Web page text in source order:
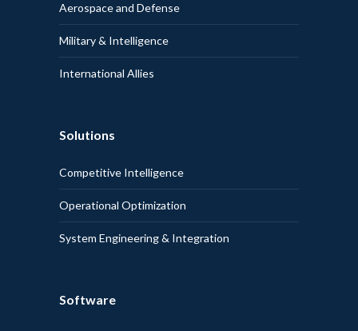
Aerospace and Defense
Military & Intelligence
International Allies
Solutions
Competitive Intelligence
Operational Optimization
System Engineering & Integration
Software